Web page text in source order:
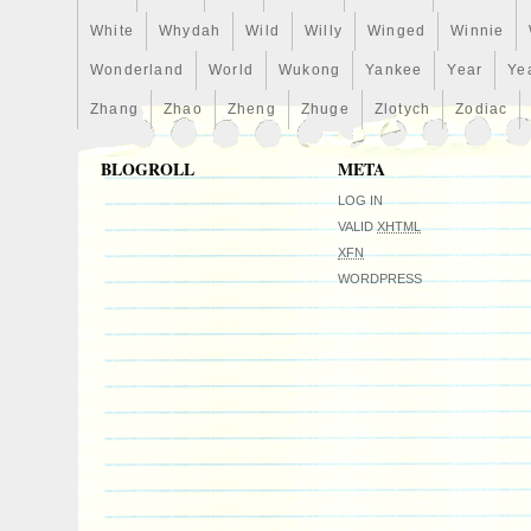
White Whydah Wild Willy Winged Winnie
Wonderland World Wukong Yankee Year
Zhang Zhao Zheng Zhuge Zlotych Zodiac
BLOGROLL META
LOG IN
VALIDXHTML
XFN
WORDPRESS